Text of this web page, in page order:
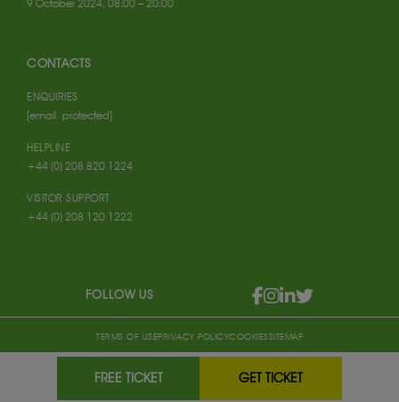
FREE TICKET GET TICKET
9 October 2024, 08:00 – 20:00
CONTACTS
ENQUIRIES
[email protected]
HELPLINE
+44 (0) 208 820 1224
VISITOR SUPPORT
+44 (0) 208 120 1222
FOLLOW US
TERMS OF USEPRIVACY POLICYCOOKIESSITEMAP